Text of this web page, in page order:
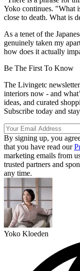
Yoko continues. "What
close to death. What is
As a tenet of the
genuinely taken my
how does it actually
Be The First To Know
The Livingetc
interiors now - and
ideas, and curated
Subscribe today and
By signing up, you
that you have read our
marketing emails from
trusted partners and
any time.
Yoko Kloeden